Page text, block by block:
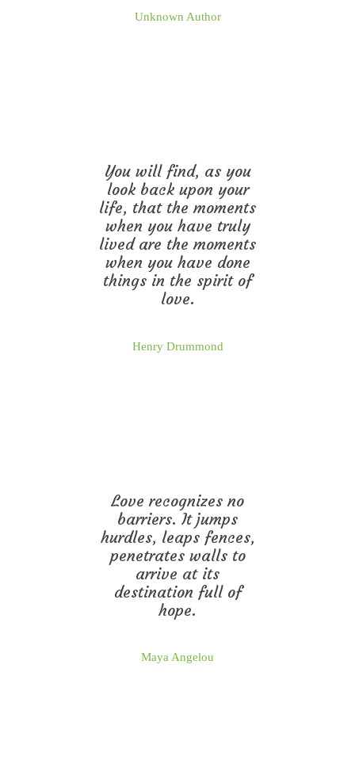
Unknown Author
You will find, as you
look back upon your
life, that the moments
when you have truly
lived are the moments
when you have done
things in the spirit of
love.
Henry Drummond
Love recognizes no
barriers. It jumps
hurdles, leaps fences,
penetrates walls to
arrive at its
destination full of
hope.
Maya Angelou